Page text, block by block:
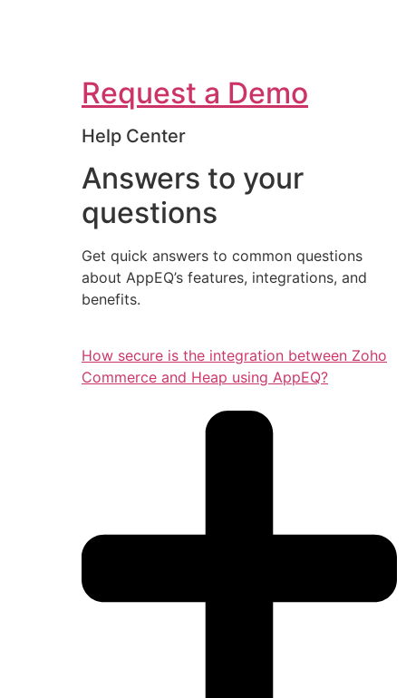
Request a Demo
Help Center
Answers to your
questions
Get quick answers to common questions
about AppEQ’s features, integrations, and
benefits.
How secure is the integration between Zoho
Commerce and Heap using AppEQ?